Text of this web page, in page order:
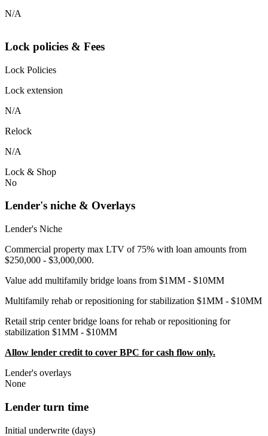
N/A
Lock policies & Fees
Lock Policies
Lock extension
N/A
Relock
N/A
Lock & Shop
No
Lender's niche & Overlays
Lender's Niche
Commercial property max LTV of 75% with loan amounts from
$250,000 - $3,000,000.
Value add multifamily bridge loans from $1MM - $10MM
Multifamily rehab or repositioning for stabilization $1MM - $10MM
Retail strip center bridge loans for rehab or repositioning for
stabilization $1MM - $10MM
Allow lender credit to cover BPC for cash flow only.
Lender's overlays
None
Lender turn time
Initial underwrite (days)